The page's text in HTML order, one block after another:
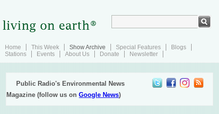
Home This Week Show Archive Special Features
Blogs
Stations
Events About Us Donate Newsletter
Public Radio's Environmental News
Magazine (follow us onGoogle News)